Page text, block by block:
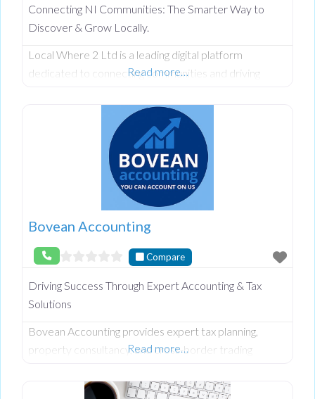
Connecting NI Communities: The Smarter Way to
Discover & Grow Locally.
Local Where 2 Ltd is a leading digital platform
dedicated to connecting communities and driving
beyond. From our roots in Omagh, we provide a
comprehensive NI business directory designed to
help local companies increase their online visibility and
reach more customers in County Tyrone, Fermanagh,
Derry/Londonderry, Antrim, Armagh, and Down.
Whether you are looking
Read more…
Bovean Accounting
Compare
Driving Success Through Expert Accounting & Tax
Solutions
Bovean Accounting provides expert tax planning,
property consultancy, and cross-border trading
years’ experience in NI & ROI financial landscapes.
Read more…